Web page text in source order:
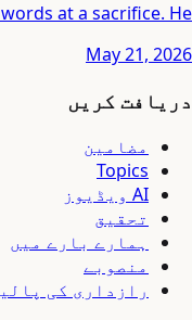
at a sacrifice. He
May 21, 2026
دریافت کریں
مضامین
Topics
AI ویڈیوز
تحقیق
ہمارے بارے میں
منصوبے
رازداری کی